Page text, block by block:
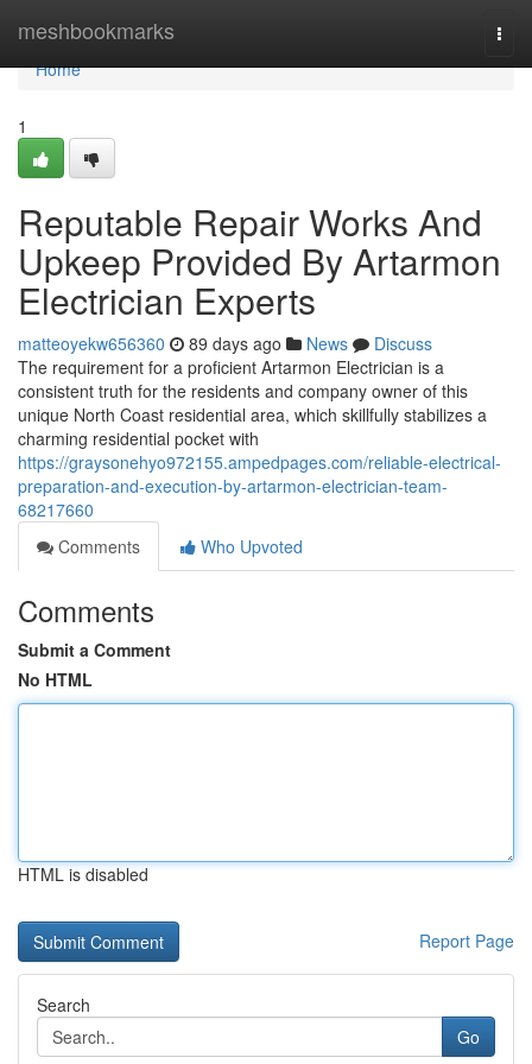
meshbookmarks
Home
Home
1
Reputable Repair Works And
Upkeep Provided By Artarmon
Electrician Experts
matteoyekw656360 89 days ago News
Discuss
The requirement for a proficient Artarmon Electrician is a
consistent truth for the residents and company owner of this
unique North Coast residential area, which skillfully stabilizes a
charming residential pocket with
https://graysonehyo972155.ampedpages.com/reliable-electrical-
preparation-and-execution-by-artarmon-electrician-team-
68217660
Comments
Who Upvoted
Comments
Submit a Comment
No HTML
HTML is disabled
Report Page
Search
Go